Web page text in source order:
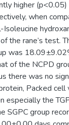
higher
when
the rane’s test.
was
of the NCPD
there was no
Packed cell
especially the
SGPC group